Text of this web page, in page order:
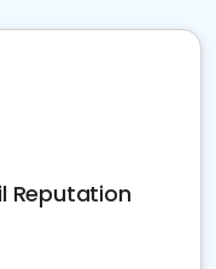
Reputation